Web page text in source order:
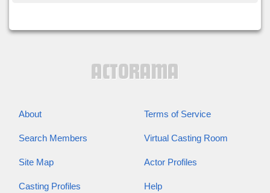
About Terms of Service
Search Members Virtual Casting Room
Site Map Actor Profiles
Casting Profiles Help